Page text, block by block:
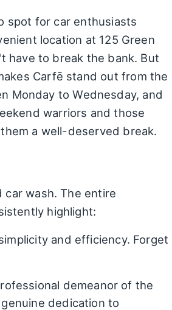
spot for car enthusiasts
location at 125 Green
have to break the bank. But
Carfē stand out from the
Monday to Wednesday, and
warriors and those
a well-deserved break.
wash. The entire
highlight:
and efficiency. Forget
demeanor of the
dedication to